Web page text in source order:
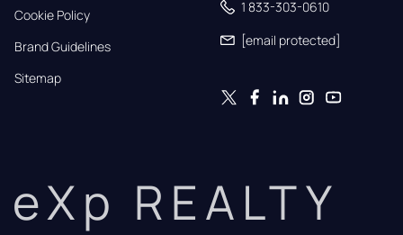
Cookie Policy
Brand Guidelines
Sitemap
1 833-303-0610
[email protected]
eXp REALTY